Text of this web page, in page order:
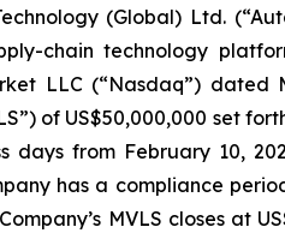
(Global) Ltd.
chain technology
LLC (“Nasdaq”) dated
of US$50,000,000 set
days from February 10,
has a compliance
MVLS closes at